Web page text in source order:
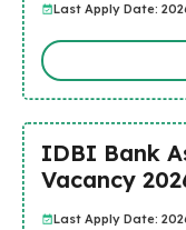
Last Apply Date:
IDBI Bank
Vacancy
Last Apply Date: